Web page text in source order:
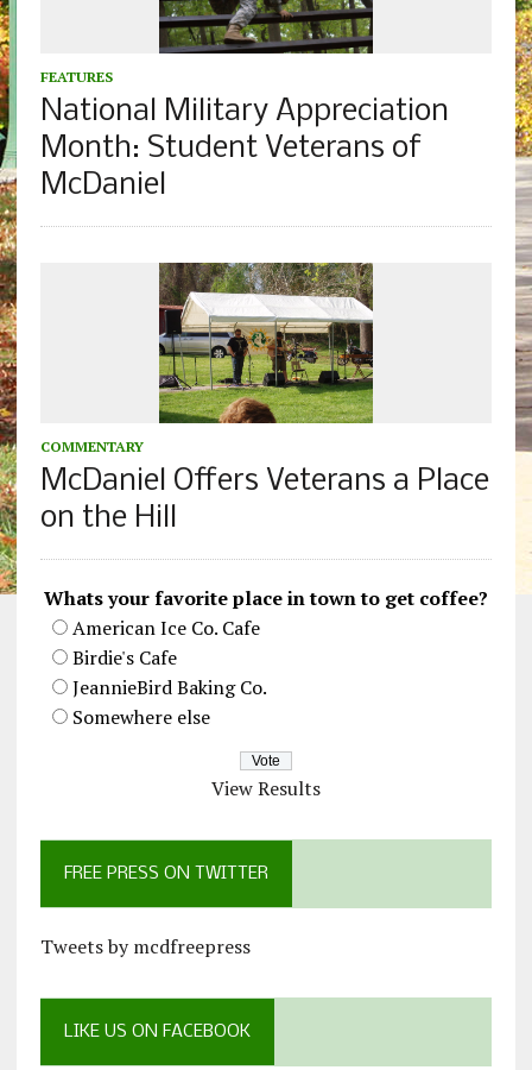
FEATURES
National Military Appreciation
Month: Student Veterans of
McDaniel
COMMENTARY
McDaniel Offers Veterans a Place
on the Hill
Whats your favorite place in town to get coffee?
American Ice Co. Cafe
Birdie's Cafe
JeannieBird Baking Co.
Somewhere else
View Results
FREE PRESS ON TWITTER
Tweets by mcdfreepress
LIKE US ON FACEBOOK